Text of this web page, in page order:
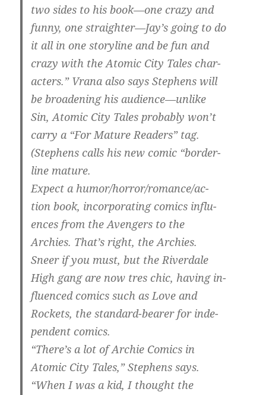
two sides to his book—one crazy and
funny, one straighter—Jay’s going to do
it all in one storyline and be fun and
crazy with the Atomic City Tales char-
acters.” Vrana also says Stephens will
be broadening his audience—unlike
Sin, Atomic City Tales probably won’t
carry a “For Mature Readers” tag.
(Stephens calls his new comic “border-
line mature.
Expect a humor/horror/romance/ac-
tion book, incorporating comics influ-
ences from the Avengers to the
Archies. That’s right, the Archies.
Sneer if you must, but the Riverdale
High gang are now tres chic, having in-
fluenced comics such as Love and
Rockets, the standard-bearer for inde-
pendent comics.
“There’s a lot of Archie Comics in
Atomic City Tales,” Stephens says.
“When I was a kid, I thought the